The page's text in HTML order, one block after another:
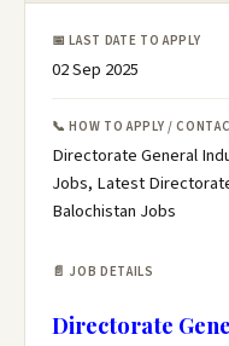
📅 LAST DATE TO APPLY
02 Sep 2025
📞 HOW TO APPLY /
Directorate General
Jobs, Latest
Balochistan Jobs
📄 JOB DETAILS
Directorate